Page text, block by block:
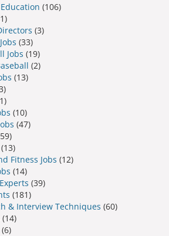
(106)
(3)
(33)
Jobs (19)
(2)
(13)
(10)
(47)
(13)
Fitness Jobs (12)
(14)
(39)
(181)
& Interview Techniques (60)
(14)
(6)